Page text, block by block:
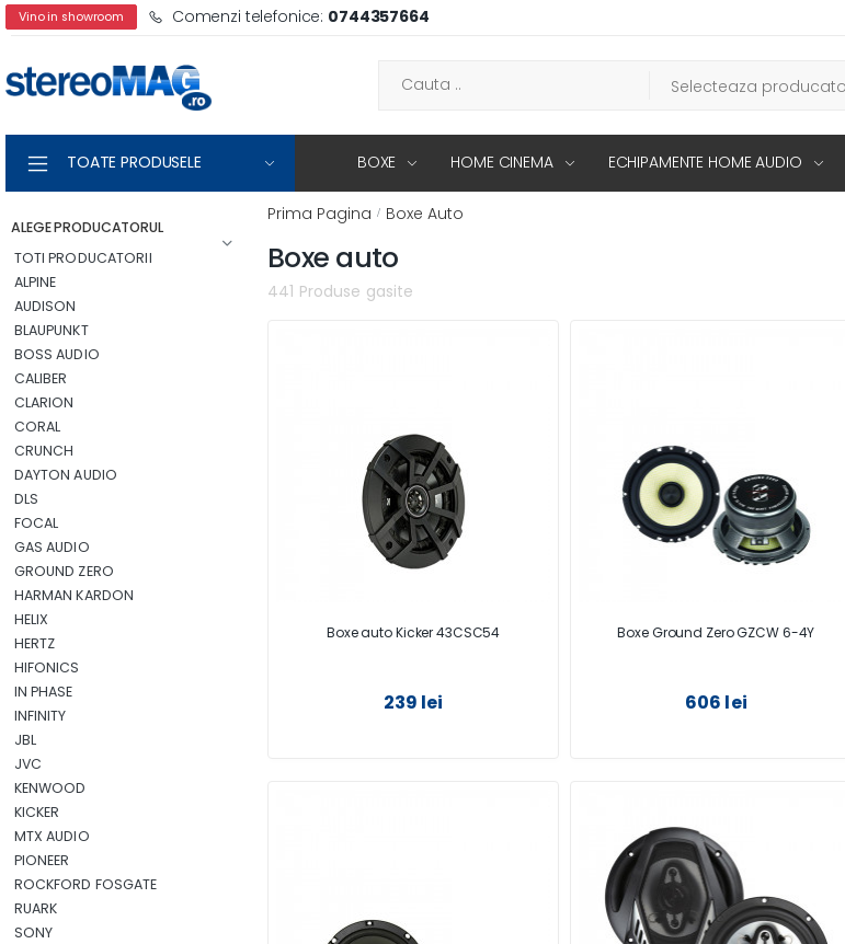
Vino in showroom Comenzi telefonice: 0744357664
TOATE PRODUSELE BOXE HOME CINEMA ECHIPAMENTE HOME AUDIO
ALEGE PRODUCATORUL
TOTI PRODUCATORII
ALPINE
AUDISON
BLAUPUNKT
BOSS AUDIO
CALIBER
CLARION
CORAL
CRUNCH
DAYTON AUDIO
DLS
FOCAL
GAS AUDIO
GROUND ZERO
HARMAN KARDON
HELIX
HERTZ
HIFONICS
IN PHASE
INFINITY
JBL
JVC
KENWOOD
KICKER
MTX AUDIO
PIONEER
ROCKFORD FOSGATE
RUARK
SONY
Prima Pagina Boxe Auto
Boxe auto
441 Produse gasite
Boxe auto Kicker 43CSC54
239 lei
Boxe Ground Zero GZCW 6-4Y
606 lei